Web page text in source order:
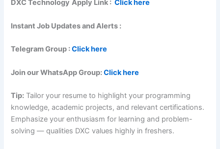
DXC Technology Apply Link :Click here
Instant Job Updates and Alerts :
Telegram Group :Click here
Join our WhatsApp Group:Click here
Tip: Tailor your resume to highlight your programming
knowledge, academic projects, and relevant certifications.
Emphasize your enthusiasm for learning and problem-
solving — qualities DXC values highly in freshers.